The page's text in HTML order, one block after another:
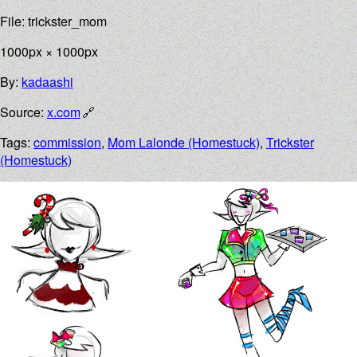
File: trickster_mom
1000px × 1000px
By:kadaashi
Source:x.com
Tags:commission,Mom Lalonde (Homestuck),Trickster
(Homestuck)